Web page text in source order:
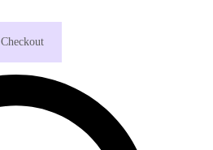
Checkout